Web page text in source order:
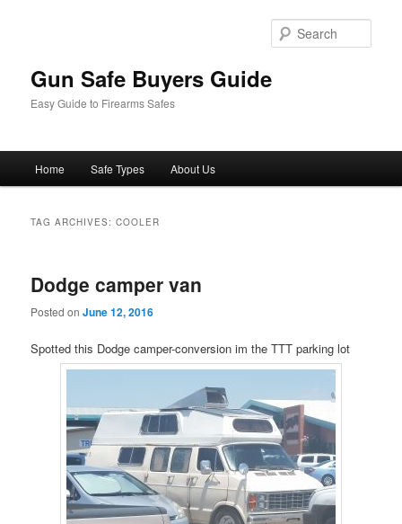
Gun Safe Buyers Guide
Easy Guide to Firearms Safes
Skip
content
Skip
content
Home Safe Types About Us
TAG ARCHIVES:COOLER
Dodge camper van
Posted onJune 12, 2016
Spotted this Dodge camper-conversion im the TTT parking lot